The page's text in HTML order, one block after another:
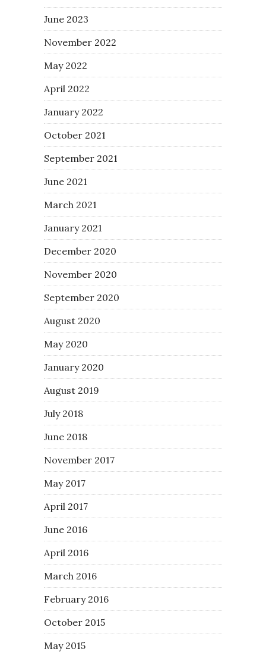
June 2023
November 2022
May 2022
April 2022
January 2022
October 2021
September 2021
June 2021
March 2021
January 2021
December 2020
November 2020
September 2020
August 2020
May 2020
January 2020
August 2019
July 2018
June 2018
November 2017
May 2017
April 2017
June 2016
April 2016
March 2016
February 2016
October 2015
May 2015